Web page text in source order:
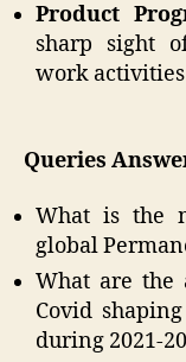
Product
sharp sight
work activities
Queries
What is the
global
What are the
Covid
during 2021-